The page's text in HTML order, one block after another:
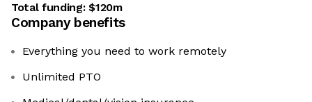
Total funding:$120m
Company benefits
Everything you need to work remotely
Unlimited PTO